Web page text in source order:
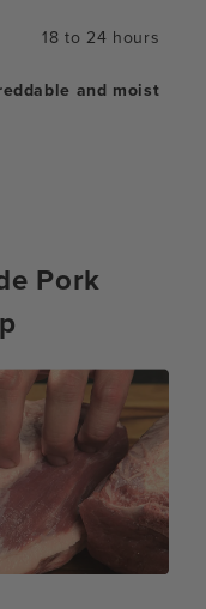
18 to 24 hours
and moist
Pork